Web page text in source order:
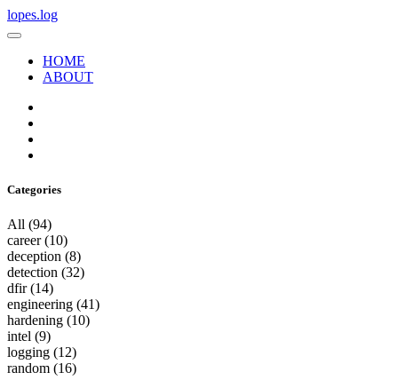
lopes.log
HOME
ABOUT
Categories
All (94)
career(10)
deception (8)
detection (32)
dfir(14)
engineering (41)
hardening (10)
intel (9)
logging (12)
random (16)